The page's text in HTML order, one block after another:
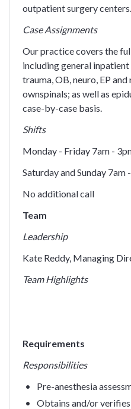
outpatient surgery centers.
Case Assignments
Our practice covers the
including general inpatient
trauma, OB, neuro, EP
ownspinals; as well as
case-by-case basis.
Shifts
Monday - Friday 7am -
Saturday and Sunday
No additional call
Team
Leadership
Kate Reddy, Managing
Team Highlights
Requirements
Responsibilities
Pre-anesthesia
Obtains and/or